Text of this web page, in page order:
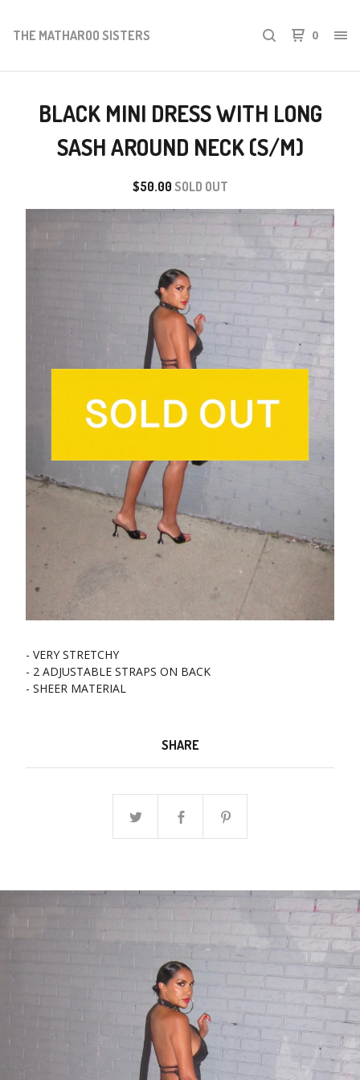
THE MATHAROO SISTERS 0
BLACK MINI DRESS WITH LONG
SASH AROUND NECK (S/M)
$50.00 SOLD OUT
- VERY STRETCHY
- 2 ADJUSTABLE STRAPS ON BACK
- SHEER MATERIAL
SHARE